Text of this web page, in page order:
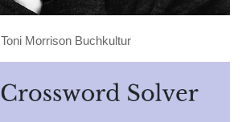
Toni Morrison Buchkultur